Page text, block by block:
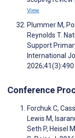
View
Plummer M,
Reynolds T.
Support
International
2026;41(3):490
Conference
Forchuk C,
Lewis M,
Seth P, Heisel